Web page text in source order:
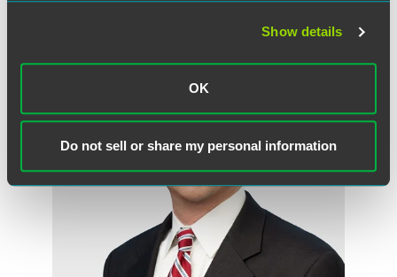
Show details
OK
Do not sell or share my personal information
Related Professionals